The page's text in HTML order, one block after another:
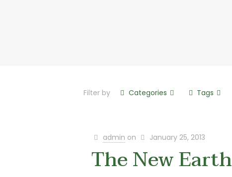
Filter by Categories Tags
admin on January 25, 2013
The New Earth